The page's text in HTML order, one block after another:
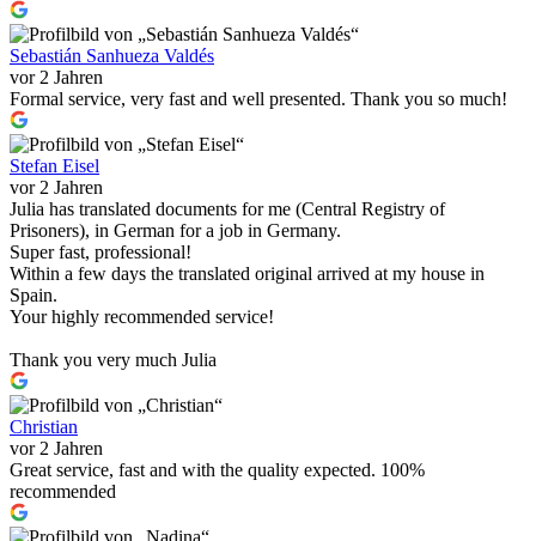
Sebastián Sanhueza Valdés
vor 2 Jahren
Formal service, very fast and well presented. Thank you so much!
Stefan Eisel
vor 2 Jahren
Julia has translated documents for me (Central Registry of
Prisoners), in German for a job in Germany.
Super fast, professional!
Within a few days the translated original arrived at my house in
Spain.
Your highly recommended service!
Thank you very much Julia
Christian
vor 2 Jahren
Great service, fast and with the quality expected. 100%
recommended